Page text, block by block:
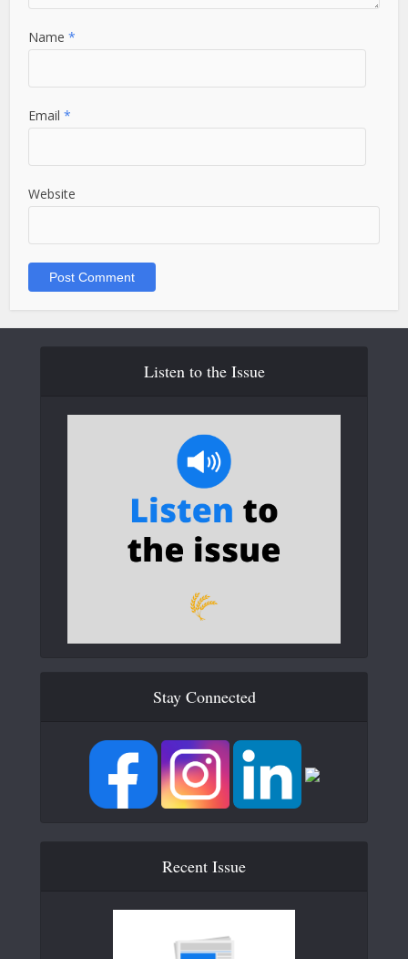
Name*
Email*
Website
Listen to the Issue
Stay Connected
Recent Issue